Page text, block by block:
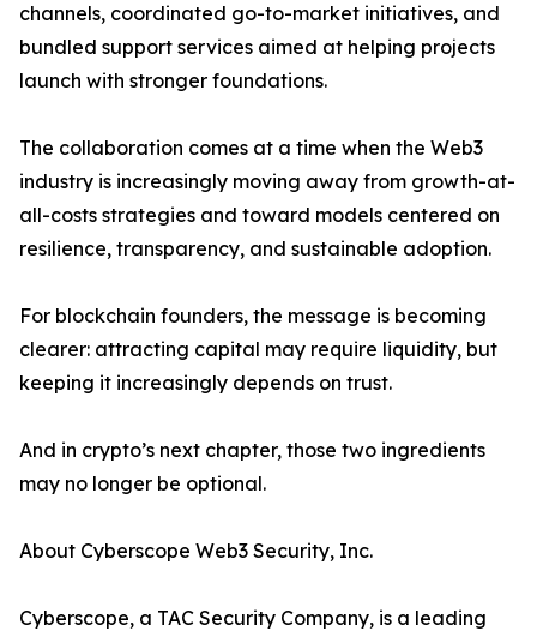
channels, coordinated go-to-market initiatives, and
bundled support services aimed at helping projects
launch with stronger foundations.
The collaboration comes at a time when the Web3
industry is increasingly moving away from growth-at-
all-costs strategies and toward models centered on
resilience, transparency, and sustainable adoption.
For blockchain founders, the message is becoming
clearer: attracting capital may require liquidity, but
keeping it increasingly depends on trust.
And in crypto’s next chapter, those two ingredients
may no longer be optional.
About Cyberscope Web3 Security, Inc.
Cyberscope, a TAC Security Company, is a leading